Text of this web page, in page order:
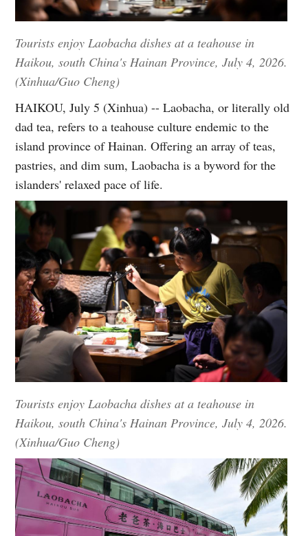
Tourists enjoy Laobacha dishes at a teahouse in
Haikou, south China's Hainan Province, July 4, 2026.
(Xinhua/Guo Cheng)
HAIKOU, July 5 (Xinhua) -- Laobacha, or literally old
dad tea, refers to a teahouse culture endemic to the
island province of Hainan. Offering an array of teas,
pastries, and dim sum, Laobacha is a byword for the
islanders' relaxed pace of life.
Tourists enjoy Laobacha dishes at a teahouse in
Haikou, south China's Hainan Province, July 4, 2026.
(Xinhua/Guo Cheng)